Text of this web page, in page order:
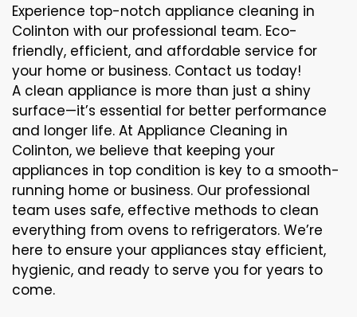
Experience top-notch appliance cleaning in
Colinton with our professional team. Eco-
friendly, efficient, and affordable service for
your home or business. Contact us today!
A clean appliance is more than just a shiny
surface—it’s essential for better performance
and longer life. At Appliance Cleaning in
Colinton, we believe that keeping your
appliances in top condition is key to a smooth-
running home or business. Our professional
team uses safe, effective methods to clean
everything from ovens to refrigerators. We’re
here to ensure your appliances stay efficient,
hygienic, and ready to serve you for years to
come.